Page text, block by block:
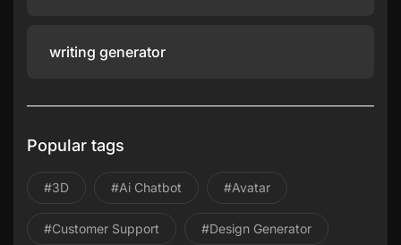
writing generator
Popular tags
#3D #ai Chatbot #avatar
#Customer Support #design Generator